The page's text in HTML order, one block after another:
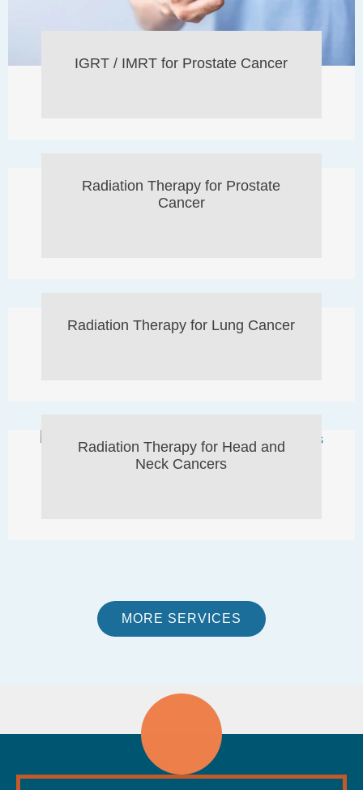
IGRT / IMRT for Prostate Cancer
Radiation Therapy for Prostate
Cancer
Radiation Therapy for Lung Cancer
Radiation Therapy for Head and
Neck Cancers
MORE SERVICES